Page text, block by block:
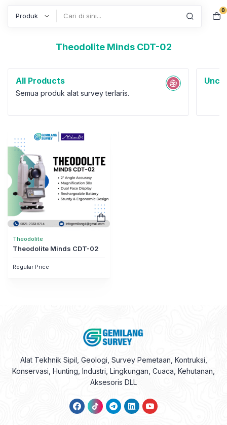
0
Theodolite Minds CDT-02
All Products
Semua produk alat survey terlaris.
Theodolite
Theodolite Minds CDT-02
Regular Price
Alat Tekhnik Sipil, Geologi, Survey Pemetaan, Kontruksi,
Konservasi, Hunting, Industri, Lingkungan, Cuaca, Kehutanan,
Aksesoris DLL